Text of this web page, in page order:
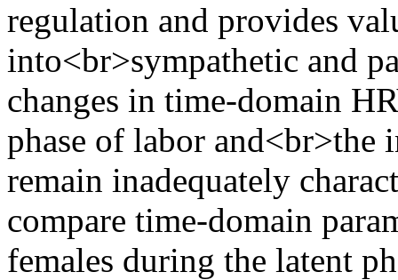
regulation and provides
into<br>sympathetic and
changes in time-domain
phase of labor and<br>the
remain inadequately
compare time-domain
females during the latent